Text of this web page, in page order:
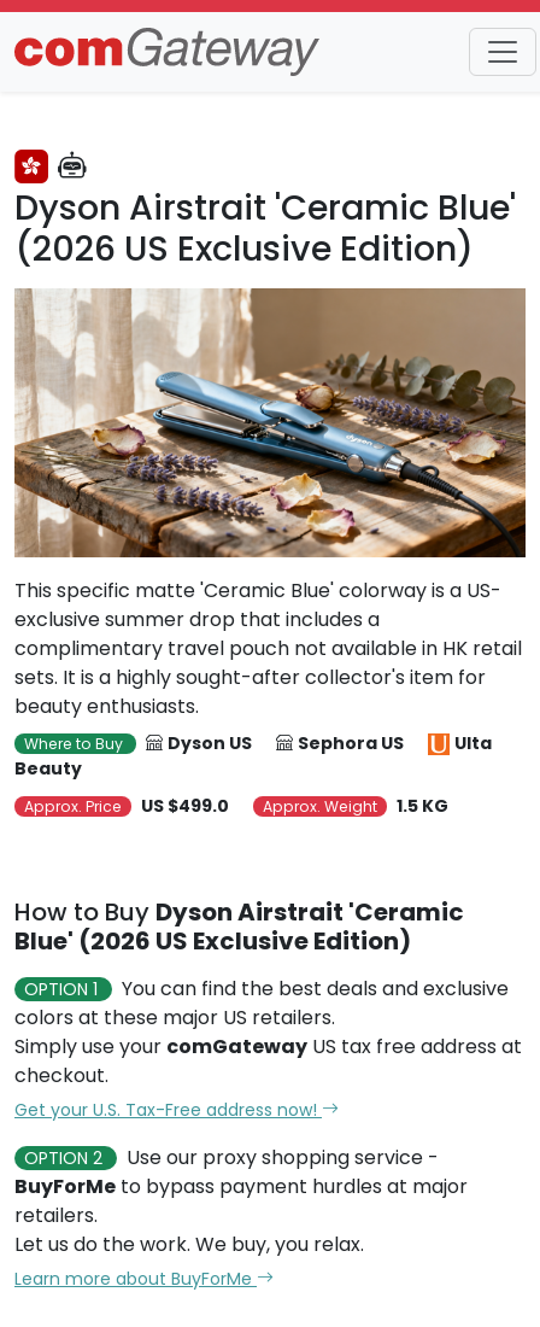
Trends Detail
Dyson Airstrait 'Ceramic Blue'
(2026 US Exclusive Edition)
This specific matte 'Ceramic Blue' colorway is a US-
exclusive summer drop that includes a
complimentary travel pouch not available in HK retail
sets. It is a highly sought-after collector's item for
beauty enthusiasts.
Where to Buy Dyson US Sephora US
Ulta
Beauty
Approx. Price US $499.0 Approx. Weight 1.5 KG
How to Buy Dyson Airstrait 'Ceramic
Blue' (2026 US Exclusive Edition)
OPTION 1
You can find the best deals and exclusive
colors at these major US retailers.
Simply use your comGateway US tax free address at
checkout.
Get your U.S. Tax-Free address now!
OPTION 2
Use our proxy shopping service -
BuyForMe to bypass payment hurdles at major
retailers.
Let us do the work. We buy, you relax.
Learn more about BuyForMe